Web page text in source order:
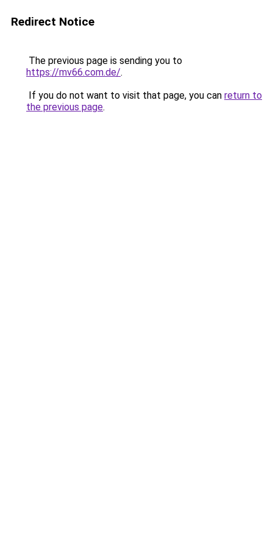
Redirect Notice
The previous page is sending you to
https://mv66.com.de/.
If you do not want to visit that page, you can return to
the previous page.